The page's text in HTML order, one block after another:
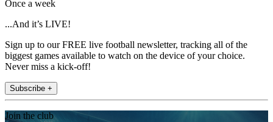
Once a week
...And it’s LIVE!
Sign up to our FREE live football newsletter, tracking all of the
biggest games available to watch on the device of your choice.
Never miss a kick-off!
Subscribe +
Join the club